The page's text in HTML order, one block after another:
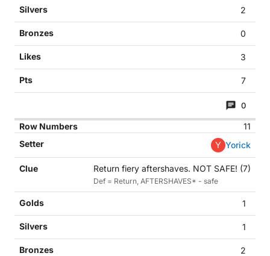
2
0
3
7
0
11
Y Yorick
Return fiery aftershaves. NOT SAFE! (7)
Def = Return, AFTERSHAVES* - safe
1
1
2